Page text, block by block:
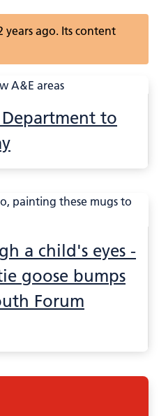
years ago. Its content
Department to
a child's eyes -
goose bumps
Forum